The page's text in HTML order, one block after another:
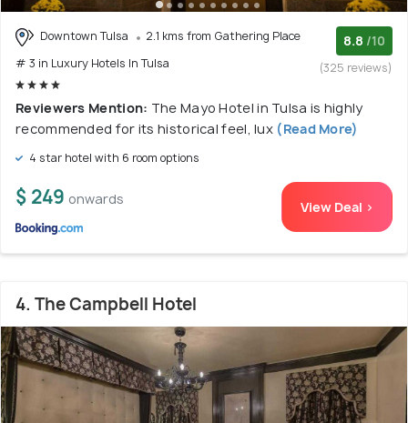
Downtown Tulsa
2.1 kms from Gathering Place
# 3 in Luxury Hotels In Tulsa
8.8 /10
(325 reviews)
Reviewers Mention: The Mayo Hotel in Tulsa is highly
recommended for its historical feel, lux (Read More)
4 star hotel with 6 room options
$ 249 onwards View Deal >
4. The Campbell Hotel